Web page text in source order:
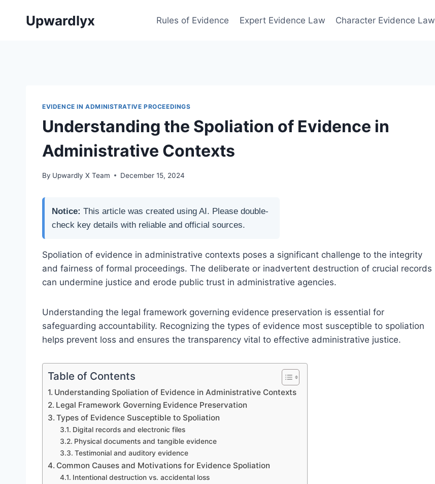
Upwardlyx Rules of Evidence Expert Evidence Law Character Evidence Law
EVIDENCE IN ADMINISTRATIVE PROCEEDINGS
Understanding the Spoliation of Evidence in
Administrative Contexts
By Upwardly X Team December 15, 2024
Notice: This article was created using AI. Please double-
check key details with reliable and official sources.
Spoliation of evidence in administrative contexts poses a significant challenge to the integrity
and fairness of formal proceedings. The deliberate or inadvertent destruction of crucial records
can undermine justice and erode public trust in administrative agencies.
Understanding the legal framework governing evidence preservation is essential for
safeguarding accountability. Recognizing the types of evidence most susceptible to spoliation
helps prevent loss and ensures the transparency vital to effective administrative justice.
Table of Contents
Understanding Spoliation of Evidence in Administrative Contexts
Legal Framework Governing Evidence Preservation
Types of Evidence Susceptible to Spoliation
Digital records and electronic files
Physical documents and tangible evidence
Testimonial and auditory evidence
Common Causes and Motivations for Evidence Spoliation
Intentional destruction vs. accidental loss